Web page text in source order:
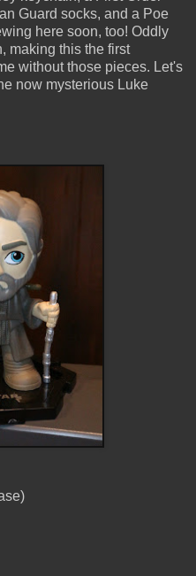
Guard socks, and a Poe
here soon, too! Oddly
making this the first
without those pieces. Let's
now mysterious Luke